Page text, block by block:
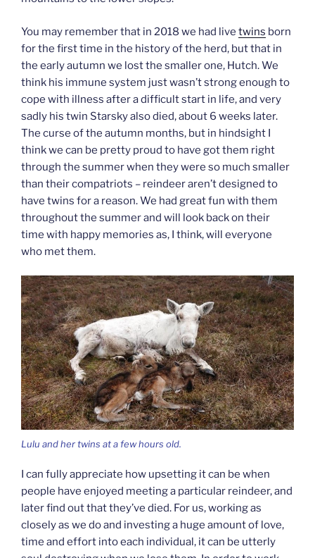
You may remember that in 2018 we had live twins born
for the first time in the history of the herd, but that in
the early autumn we lost the smaller one, Hutch. We
think his immune system just wasn’t strong enough to
cope with illness after a difficult start in life, and very
sadly his twin Starsky also died, about 6 weeks later.
The curse of the autumn months, but in hindsight I
think we can be pretty proud to have got them right
through the summer when they were so much smaller
than their compatriots – reindeer aren’t designed to
have twins for a reason. We had great fun with them
throughout the summer and will look back on their
time with happy memories as, I think, will everyone
who met them.
Lulu and her twins at a few hours old.
I can fully appreciate how upsetting it can be when
people have enjoyed meeting a particular reindeer, and
later find out that they’ve died. For us, working as
closely as we do and investing a huge amount of love,
time and effort into each individual, it can be utterly